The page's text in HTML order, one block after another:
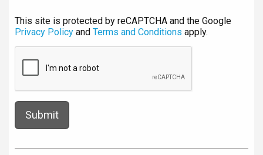
This site is protected by reCAPTCHA and the Google
Privacy Policy and Terms and Conditions apply.